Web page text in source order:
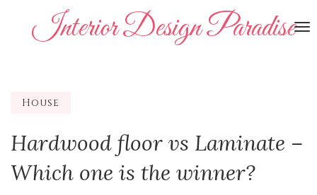
Interior Design Paradise
House
Hardwood floor vs Laminate –
Which one is the winner?